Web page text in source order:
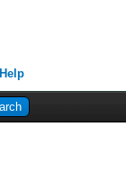
Help